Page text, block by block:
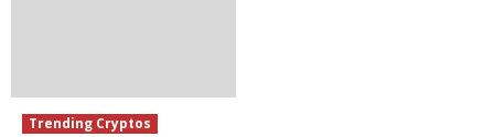
Trending Cryptos